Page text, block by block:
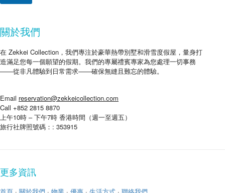
關於我們
在 Zekkei Collection，我們專注於豪華熱帶別墅和滑雪度假屋，量身打
造滿足您每一個願望的假期。我們的專屬禮賓專家為您處理一切事務
——從非凡體驗到日常需求——確保無縫且難忘的體驗。
Email reservation@zekkeicollection.com
Call +852 2815 8870
上午10時 – 下午7時 香港時間（週一至週五）
旅行社牌照號碼：: 353915
更多資訊
首頁 · 關於我們 · 物業 · 優惠 · 生活方式 · 聯絡我們